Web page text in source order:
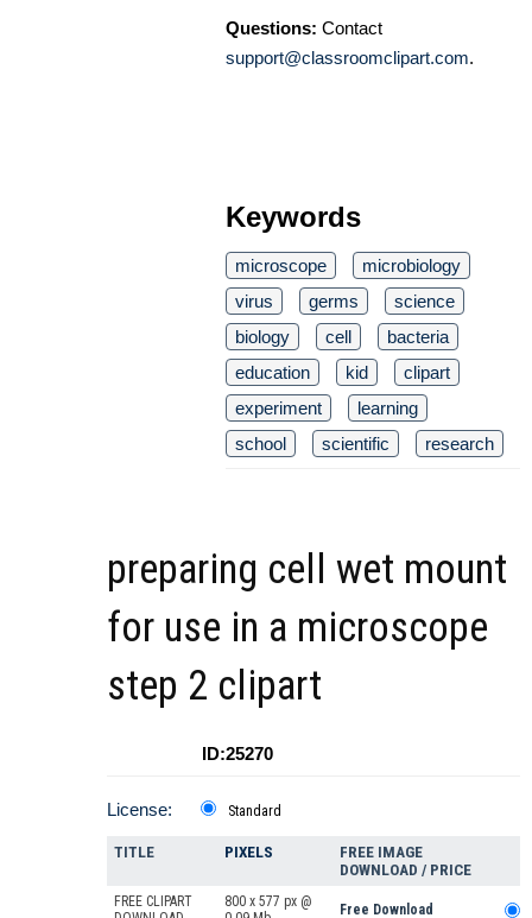
Questions: Contact
support@classroomclipart.com.
Keywords
microscope
microbiology
virus
germs
science
biology
cell
bacteria
education
kid
clipart
experiment
learning
school
scientific research
preparing cell wet mount
for use in a microscope
step 2 clipart
ID:25270
License: Standard
TITLE PIXELS
FREE IMAGE
DOWNLOAD / PRICE
FREE CLIPART
800 x 577 px @
Free Download